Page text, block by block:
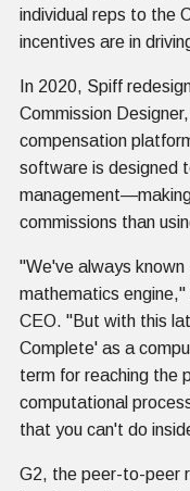
individual reps to the
incentives are in
In 2020, Spiff
Commission
compensation
software is designed
commissions than
"We've always known
mathematics engine,"
CEO. "But with this
Complete' as a
term for reaching the
computational
that you can't do
G2, the peer-to-peer